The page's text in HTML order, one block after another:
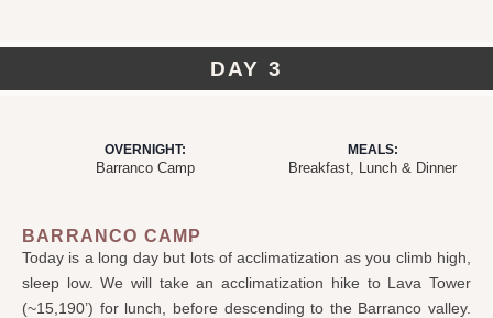
DAY 3
OVERNIGHT:
Barranco Camp
MEALS:
Breakfast, Lunch & Dinner
BARRANCO CAMP
Today is a long day but lots of acclimatization as you climb high,
sleep low. We will take an acclimatization hike to Lava Tower
(~15,190’) for lunch, before descending to the Barranco valley.